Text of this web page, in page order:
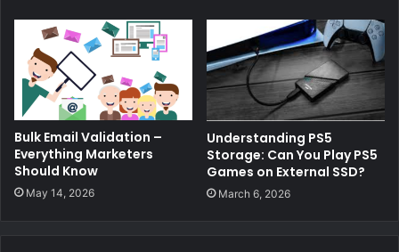
Bulk Email Validation –
Everything Marketers
Should Know
May 14, 2026
Understanding PS5
Storage: Can You Play PS5
Games on External SSD?
March 6, 2026